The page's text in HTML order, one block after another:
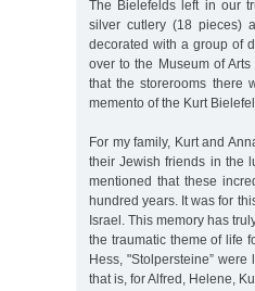
The Bielefelds left in our
silver cutlery (18 pieces)
decorated with a group of
over to the Museum of
that the storerooms there
memento of the Kurt
For my family, Kurt and
their Jewish friends in the
mentioned that these
hundred years. It was for
Israel. This memory has
the traumatic theme of life
Hess, "Stolpersteine”
that is, for Alfred, Helene,